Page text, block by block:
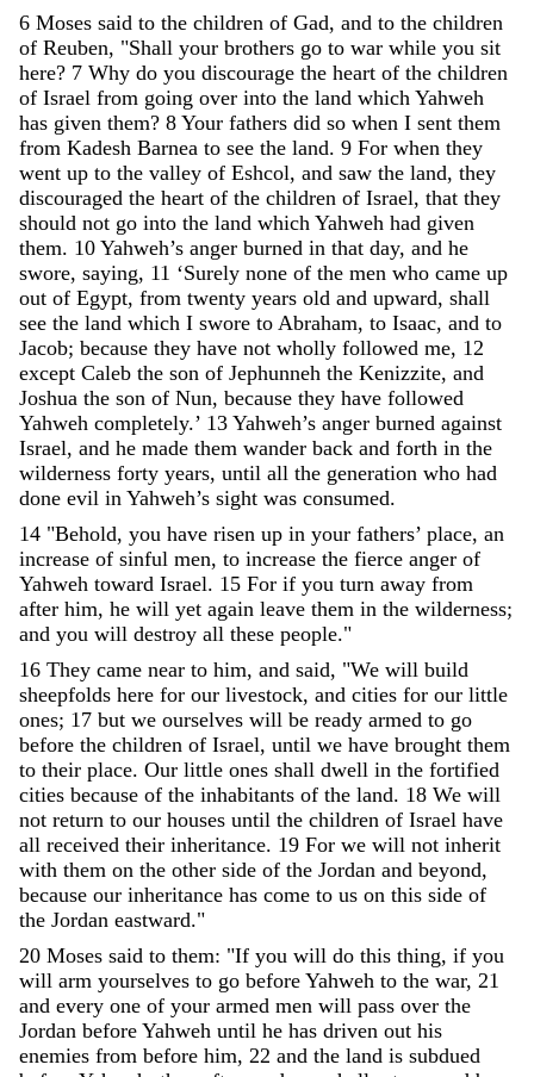
6 Moses said to the children of Gad, and to the children
of Reuben, "Shall your brothers go to war while you sit
here? 7 Why do you discourage the heart of the children
of Israel from going over into the land which Yahweh
has given them? 8 Your fathers did so when I sent them
from Kadesh Barnea to see the land. 9 For when they
went up to the valley of Eshcol, and saw the land, they
discouraged the heart of the children of Israel, that they
should not go into the land which Yahweh had given
them. 10 Yahweh’s anger burned in that day, and he
swore, saying, 11 ‘Surely none of the men who came up
out of Egypt, from twenty years old and upward, shall
see the land which I swore to Abraham, to Isaac, and to
Jacob; because they have not wholly followed me, 12
except Caleb the son of Jephunneh the Kenizzite, and
Joshua the son of Nun, because they have followed
Yahweh completely.’ 13 Yahweh’s anger burned against
Israel, and he made them wander back and forth in the
wilderness forty years, until all the generation who had
done evil in Yahweh’s sight was consumed.
14 "Behold, you have risen up in your fathers’ place, an
increase of sinful men, to increase the fierce anger of
Yahweh toward Israel. 15 For if you turn away from
after him, he will yet again leave them in the wilderness;
and you will destroy all these people."
16 They came near to him, and said, "We will build
sheepfolds here for our livestock, and cities for our little
ones; 17 but we ourselves will be ready armed to go
before the children of Israel, until we have brought them
to their place. Our little ones shall dwell in the fortified
cities because of the inhabitants of the land. 18 We will
not return to our houses until the children of Israel have
all received their inheritance. 19 For we will not inherit
with them on the other side of the Jordan and beyond,
because our inheritance has come to us on this side of
the Jordan eastward."
20 Moses said to them: "If you will do this thing, if you
will arm yourselves to go before Yahweh to the war, 21
and every one of your armed men will pass over the
Jordan before Yahweh until he has driven out his
enemies from before him, 22 and the land is subdued